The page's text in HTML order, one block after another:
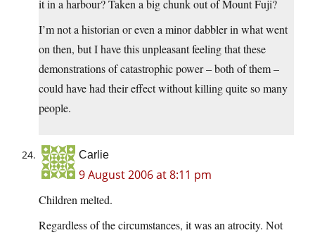
it in a harbour? Taken a big chunk out of Mount Fuji?
I’m not a historian or even a minor dabbler in what went
on then, but I have this unpleasant feeling that these
demonstrations of catastrophic power – both of them –
could have had their effect without killing quite so many
people.
Carlie
9 August 2006 at 8:11 pm
Children melted.
Regardless of the circumstances, it was an atrocity. Not